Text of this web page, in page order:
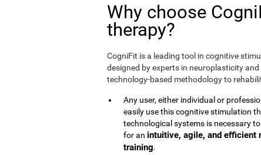
Why choose
therapy?
CogniFit is a leading tool in cognitive
designed by experts in neuroplasticity
technology-based methodology to
Any user, either individual or
easily use this cognitive stimulation
technological systems is necessary
for an intuitive, agile, and efficient
training.